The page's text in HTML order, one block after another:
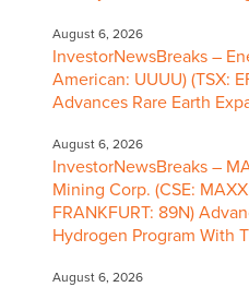
August 6, 2026
InvestorNewsBreaks –
American: UUUU) (TSX:
Advances Rare Earth
August 6, 2026
InvestorNewsBreaks –
Mining Corp. (CSE:
FRANKFURT: 89N)
Hydrogen Program With
August 6, 2026